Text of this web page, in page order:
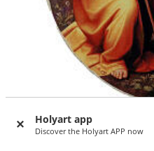
Holyart app
Discover the Holyart APP now
Holy Family with a Palm